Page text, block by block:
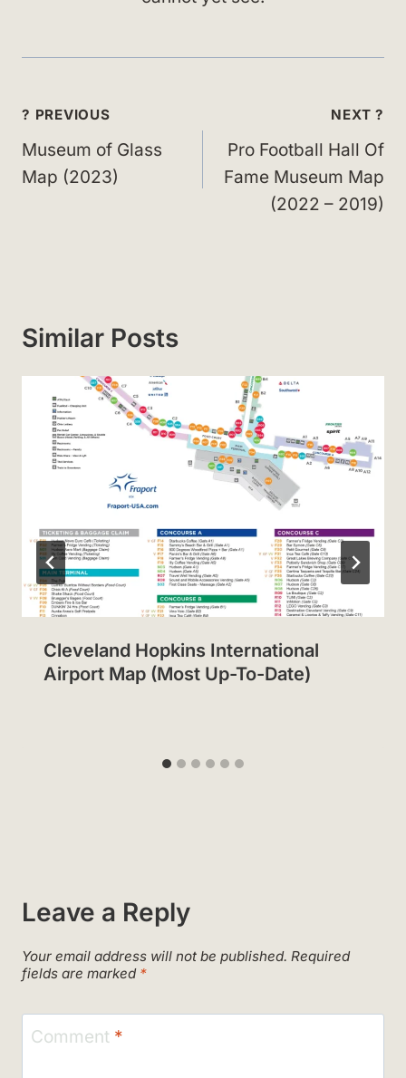
Post
navigation
? PREVIOUS
Museum of Glass
Map (2023)
NEXT ?
Pro Football Hall Of
Fame Museum Map
(2022 – 2019)
Similar Posts
Cleveland Hopkins International
Airport Map (Most Up-To-Date)
Leave a Reply
Your email address will not be published. Required
fields are marked *
Comment *